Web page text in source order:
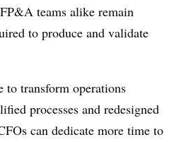
teams alike remain
to produce and validate
transform operations
processes and redesigned
can dedicate more time to